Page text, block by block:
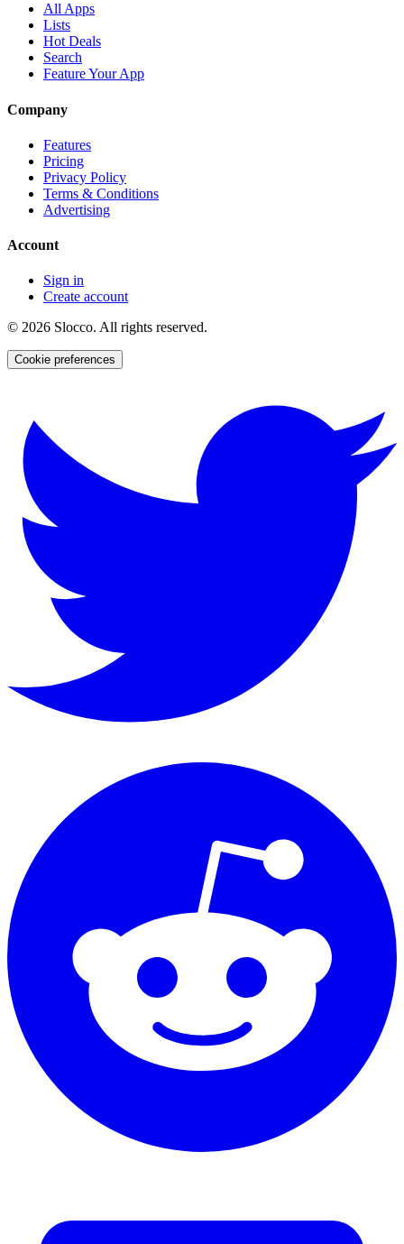
All Apps
Lists
Hot Deals
Search
Feature Your App
Company
Features
Pricing
Privacy Policy
Terms & Conditions
Advertising
Account
Sign in
Create account
© 2026 Slocco. All rights reserved.
Cookie preferences